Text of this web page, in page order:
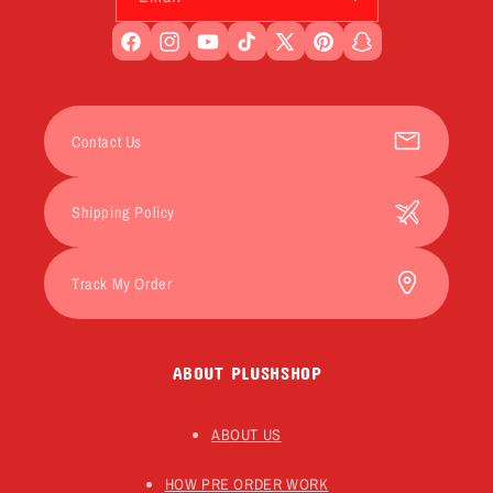
FacebookInstagramYouTubeTikTokX
PinterestSnapchat
ABOUT PLUSHSHOP
ABOUT US
HOW PRE ORDER WORK
Contact Us
Shipping Policy
Track My Order